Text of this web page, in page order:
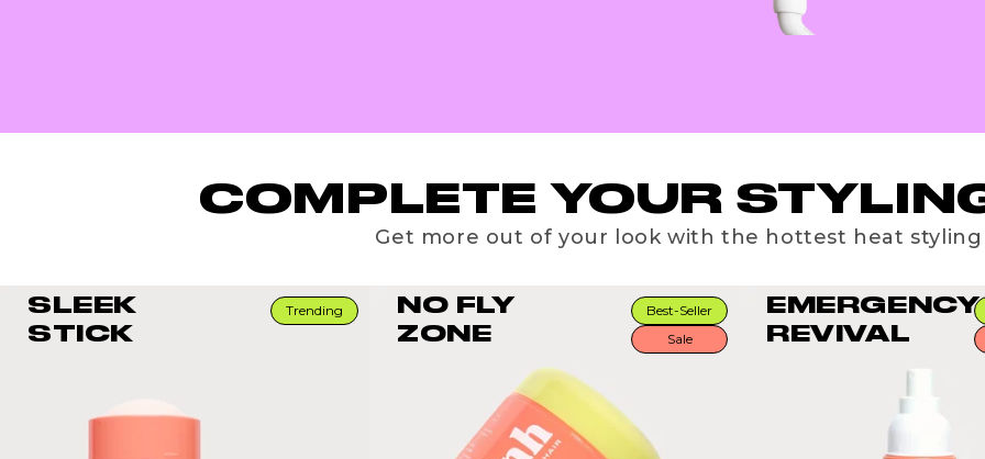
COMPLETE YOUR
Get more out of your look with the hottest heat styling
SLEEK
STICK
Trending
NO FLY
ZONE
Best-Seller
Sale
EMERGENCY
REVIVAL